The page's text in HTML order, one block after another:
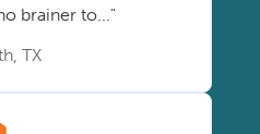
brainer to..."
TX